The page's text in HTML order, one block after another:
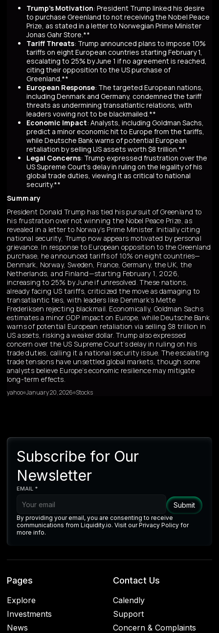
Trump's Motivation: President Trump linked his desire
to purchase Greenland to not receiving the Nobel Peace
Prize, as stated in a letter to Norwegian Prime Minister
Jonas Gahr Store.**
Tariff Threats: Trump announced plans to impose 10%
tariffs on eight European countries starting February 1,
escalating to 25% by June 1 if no agreement is reached,
citing their opposition to the US purchase of
Greenland.**
European Response: The targeted European nations,
including Denmark and Germany, condemned the tariff
threats as undermining transatlantic relations, with
leaders vowing not to be blackmailed.**
Economic Impact: Analysts, including Goldman Sachs,
predict a minor economic hit to Europe from the tariffs,
while Deutsche Bank warns of potential European
retaliation by selling US assets worth $8 trillion.**
Legal Concerns: Trump expressed frustration over the
US Supreme Court's delay in ruling on the legality of his
global trade duties, viewing it as critical to national
security.**
Summary
President Donald Trump has tied his pursuit of Greenland to
his frustration over not winning the Nobel Peace Prize, as
revealed in a letter to Norway’s Prime Minister. Initially citing
national security, Trump now appears motivated by personal
grievance. In response to European opposition to the Greenland
purchase, he announced tariffs of 10% on eight countries—
Denmark, Norway, Sweden, France, Germany, the UK, the
Netherlands, and Finland—starting February 1, 2026,
increasing to 25% by June if unresolved. These nations,
already facing US tariffs, criticized the move as damaging to
transatlantic ties, with leaders like Denmark’s Mette
Frederiksen rejecting blackmail. Economically, Goldman Sachs
estimates a minor GDP impact on Europe, while Deutsche Bank
warns of potential European retaliation via selling $8 trillion in
US assets, risking a weaker dollar. Trump also expressed
concern over the US Supreme Court’s delay in ruling on his
trade duties, calling it a national security issue. The escalating
trade tensions have unsettled global markets, though some
analysts believe Europe’s economic resilience may mitigate
long-term effects.
yahoo January 20, 2026 Stocks
Subscribe for Our
Newsletter
EMAIL *
By providing your email, you are consenting to receive
communications from Liquidity.io. Visit our Privacy Policy for
more info.
Pages
Explore
Investments
News
Contact Us
Calendly
Support
Concern & Complaints